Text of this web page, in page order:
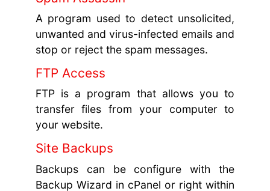
A program used to detect unsolicited,
unwanted and virus-infected emails and
stop or reject the spam messages.
FTP Access
FTP is a program that allows you to
transfer files from your computer to
your website.
Site Backups
Backups can be configure with the
Backup Wizard in cPanel or right within